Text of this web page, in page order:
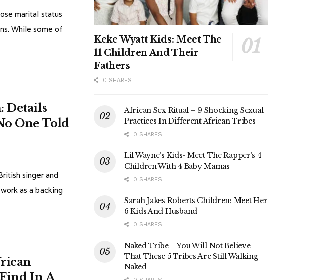
marital status
While some of
Details
One Told
singer and
as a backing
In A
Keke Wyatt Kids: Meet The
11 Children And Their
Fathers
0 SHARES
African Sex Ritual – 9 Shocking Sexual
Practices In Different African Tribes
0 SHARES
Lil Wayne’s Kids- Meet The Rapper’s 4
Children With 4 Baby Mamas
0 SHARES
Sarah Jakes Roberts Children: Meet Her
6 Kids And Husband
0 SHARES
Naked Tribe – You Will Not Believe
That These 5 Tribes Are Still Walking
Naked